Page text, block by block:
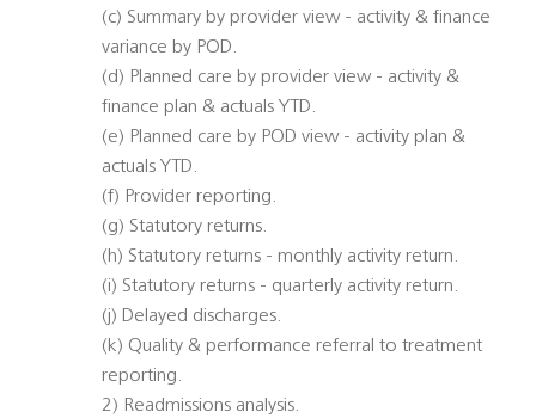
(c) Summary by provider view - activity & finance
variance by POD.
(d) Planned care by provider view - activity &
finance plan & actuals YTD.
(e) Planned care by POD view - activity plan &
actuals YTD.
(f) Provider reporting.
(g) Statutory returns.
(h) Statutory returns - monthly activity return.
(i) Statutory returns - quarterly activity return.
(j) Delayed discharges.
(k) Quality & performance referral to treatment
reporting.
2) Readmissions analysis.